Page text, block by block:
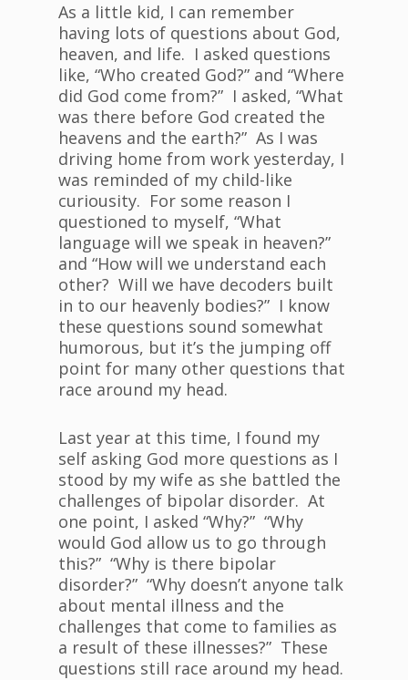
As a little kid, I can remember
having lots of questions about God,
heaven, and life. I asked questions
like, “Who created God?” and “Where
did God come from?” I asked, “What
was there before God created the
heavens and the earth?” As I was
driving home from work yesterday, I
was reminded of my child-like
curiousity. For some reason I
questioned to myself, “What
language will we speak in heaven?”
and “How will we understand each
other? Will we have decoders built
in to our heavenly bodies?” I know
these questions sound somewhat
humorous, but it’s the jumping off
point for many other questions that
race around my head.
Last year at this time, I found my
self asking God more questions as I
stood by my wife as she battled the
challenges of bipolar disorder. At
one point, I asked “Why?” “Why
would God allow us to go through
this?” “Why is there bipolar
disorder?” “Why doesn’t anyone talk
about mental illness and the
challenges that come to families as
a result of these illnesses?” These
questions still race around my head.